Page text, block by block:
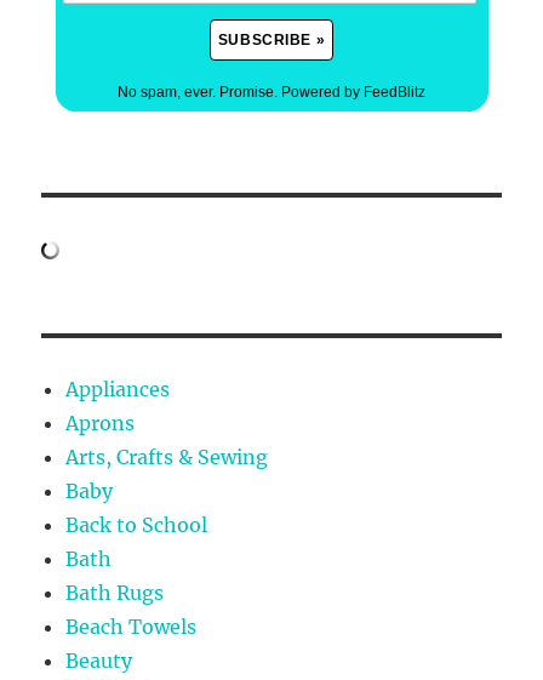
No spam, ever. Promise. Powered by FeedBlitz
Appliances
Aprons
Arts, Crafts & Sewing
Baby
Back to School
Bath
Bath Rugs
Beach Towels
Beauty